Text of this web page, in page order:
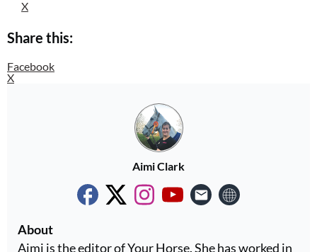
X
Share this:
Facebook
X
Aimi Clark
About
Aimi is the editor of Your Horse. She has worked in